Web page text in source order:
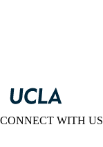
CONNECT WITH US